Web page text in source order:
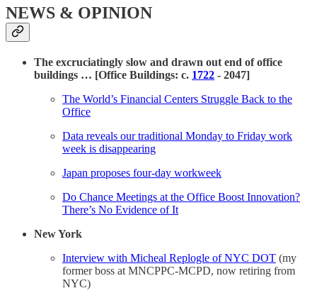
NEWS & OPINION
The excruciatingly slow and drawn out end of office
buildings … [Office Buildings: c. 1722 - 2047]
The World’s Financial Centers Struggle Back to the
Office
Data reveals our traditional Monday to Friday work
week is disappearing
Japan proposes four-day workweek
Do Chance Meetings at the Office Boost Innovation?
There’s No Evidence of It
New York
Interview with Micheal Replogle of NYC DOT (my
former boss at MNCPPC-MCPD, now retiring from
NYC)